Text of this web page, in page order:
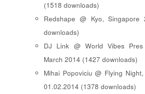
(1518 downloads)
Redshape @ Kyo, Singapore
downloads)
DJ Link @ World Vibes
March 2014 (1427 downloads)
Mihai Popoviciu @ Flying
01.02.2014 (1378 downloads)